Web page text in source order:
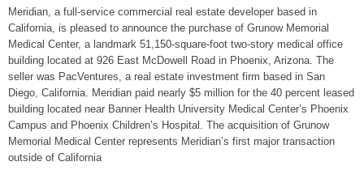
Meridian, a full-service commercial real estate developer based in
California, is pleased to announce the purchase of Grunow Memorial
Medical Center, a landmark 51,150-square-foot two-story medical office
building located at 926 East McDowell Road in Phoenix, Arizona. The
seller was PacVentures, a real estate investment firm based in San
Diego, California. Meridian paid nearly $5 million for the 40 percent leased
building located near Banner Health University Medical Center’s Phoenix
Campus and Phoenix Children’s Hospital. The acquisition of Grunow
Memorial Medical Center represents Meridian’s first major transaction
outside of California